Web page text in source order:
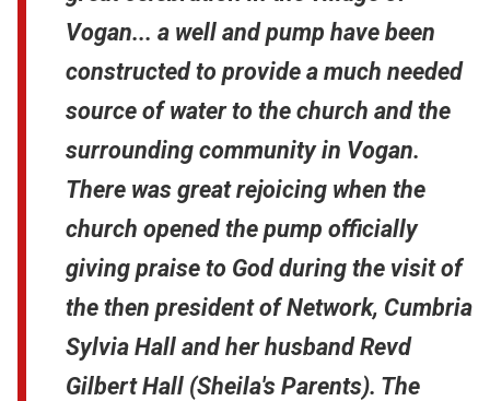
Vogan... a well and pump have been
constructed to provide a much needed
source of water to the church and the
surrounding community in Vogan.
There was great rejoicing when the
church opened the pump officially
giving praise to God during the visit of
the then president of Network, Cumbria
Sylvia Hall and her husband Revd
Gilbert Hall (Sheila's Parents). The